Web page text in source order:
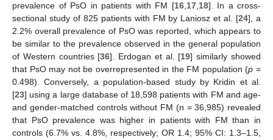
prevalence of PsO in patients with FM [16,17,18]. In a cross-
sectional study of 825 patients with FM by Laniosz et al. [24], a
2.2% overall prevalence of PsO was reported, which appears to
be similar to the prevalence observed in the general population
of Western countries [36]. Erdogan et al. [19] similarly showed
that PsO may not be overrepresented in the FM population (p =
0.498). Conversely, a population-based study by Kridin et al.
[23] using a large database of 18,598 patients with FM and age-
and gender-matched controls without FM (n = 36,985) revealed
that PsO prevalence was higher in patients with FM than in
controls (6.7% vs. 4.8%, respectively; OR 1.4; 95% CI: 1.3–1.5,